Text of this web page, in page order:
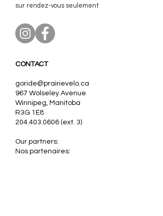
sur rendez-vous seulement
CONTACT
goride@prairievelo.ca
967 Wolseley Avenue
Winnipeg, Manitoba
R3G 1E8
204.403.0606 (ext. 3)
Our partners:
Nos partenaires: